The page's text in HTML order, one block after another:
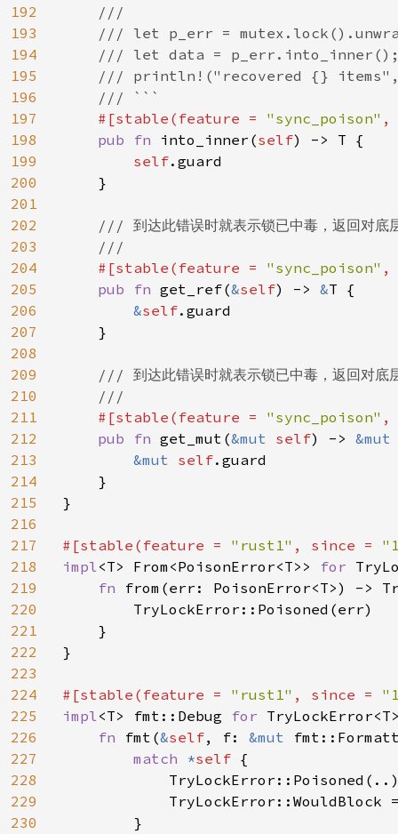
192
193
194
195
196
197
198
199
200
201
202
203
204
205
206
207
208
209
210
211
212
213
214
215
216
217
218
219
220
221
222
223
224
225
226
227
228
229
230
    ///
/// let p_err =
/// let data =
/// println!("recovered {}
    /// ```
#[stable(feature = "sync_poison" ,
pub fn into_inner(self) -> T {
self.guard
    }
/// 到达此错误时就表示锁已中毒，返回对底
    ///
#[stable(feature = "sync_poison" ,
pub fn get_ref(&self) -> &T {
&self.guard
    }
/// 到达此错误时就表示锁已中毒，返回对底
    ///
#[stable(feature = "sync_poison" ,
pub fn get_mut(&mut self) ->
&mut self.guard
    }
}
#[stable(feature = "rust1" , since =
impl<T> From<PoisonError<T>> for
fn from(err: PoisonError<T>) ->
        TryLockError::Poisoned(err)
    }
}
#[stable(feature = "rust1" , since =
impl<T> fmt::Debug for
fn fmt(&self, f: &mut
match *self {
TryLockError::WouldBlock
        }